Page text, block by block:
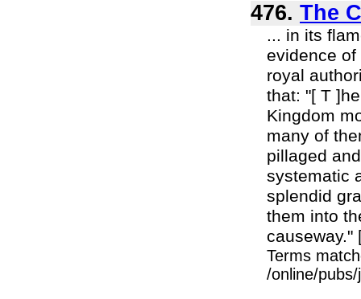
476. The
... in its
evidence
royal
that: "[ T
Kingdom
many of
pillaged
systematic
splendid
them into
causeway."
Terms
/online/